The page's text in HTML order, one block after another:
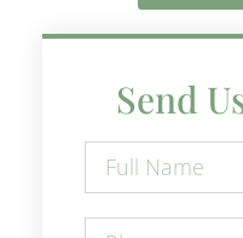
Send